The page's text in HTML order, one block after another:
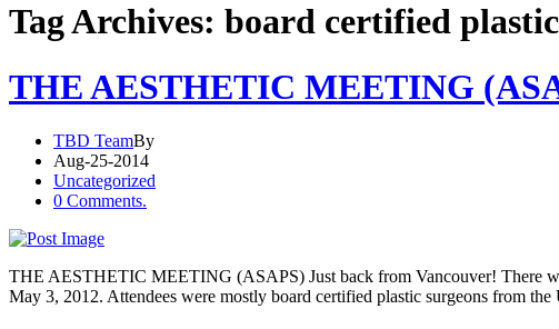
Tag Archives: board certified plastic
THE AESTHETIC MEETING
TBD TeamBy
Aug-25-2014
Uncategorized
0 Comments.
THE AESTHETIC MEETING (ASAPS) Just back from Vancouver! There
May 3, 2012. Attendees were mostly board certified plastic surgeons from